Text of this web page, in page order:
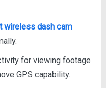
wireless dash cam
for viewing footage
GPS capability.